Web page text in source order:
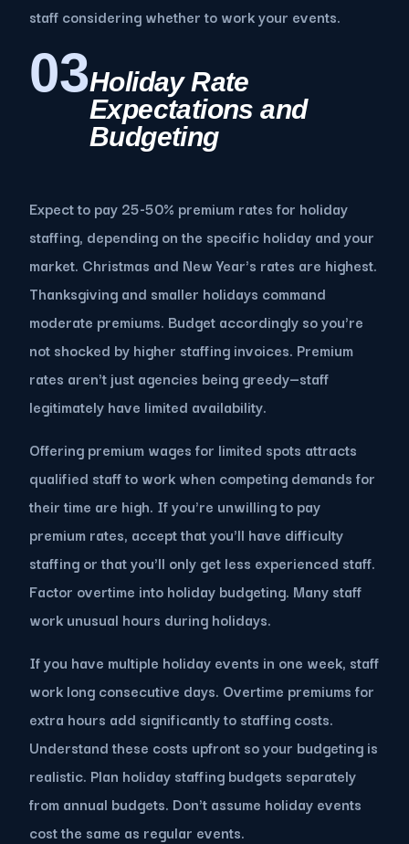
staff considering whether to work your events.
03Holiday Rate
Expectations and
Budgeting
Expect to pay 25-50% premium rates for holiday
staffing, depending on the specific holiday and your
market. Christmas and New Year's rates are highest.
Thanksgiving and smaller holidays command
moderate premiums. Budget accordingly so you're
not shocked by higher staffing invoices. Premium
rates aren't just agencies being greedy—staff
legitimately have limited availability.
Offering premium wages for limited spots attracts
qualified staff to work when competing demands for
their time are high. If you're unwilling to pay
premium rates, accept that you'll have difficulty
staffing or that you'll only get less experienced staff.
Factor overtime into holiday budgeting. Many staff
work unusual hours during holidays.
If you have multiple holiday events in one week, staff
work long consecutive days. Overtime premiums for
extra hours add significantly to staffing costs.
Understand these costs upfront so your budgeting is
realistic. Plan holiday staffing budgets separately
from annual budgets. Don't assume holiday events
cost the same as regular events.